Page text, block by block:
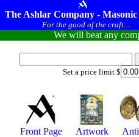
The Ashlar Company - Masonic
For the good of the craft...
We will beat any
Set a price limit $
Front Page Artwork